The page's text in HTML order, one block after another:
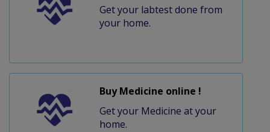
Get your labtest done from
your home.
Buy Medicine online !
Get your Medicine at your
home.